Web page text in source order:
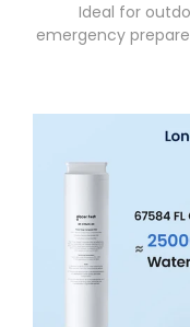
Ideal for
emergency